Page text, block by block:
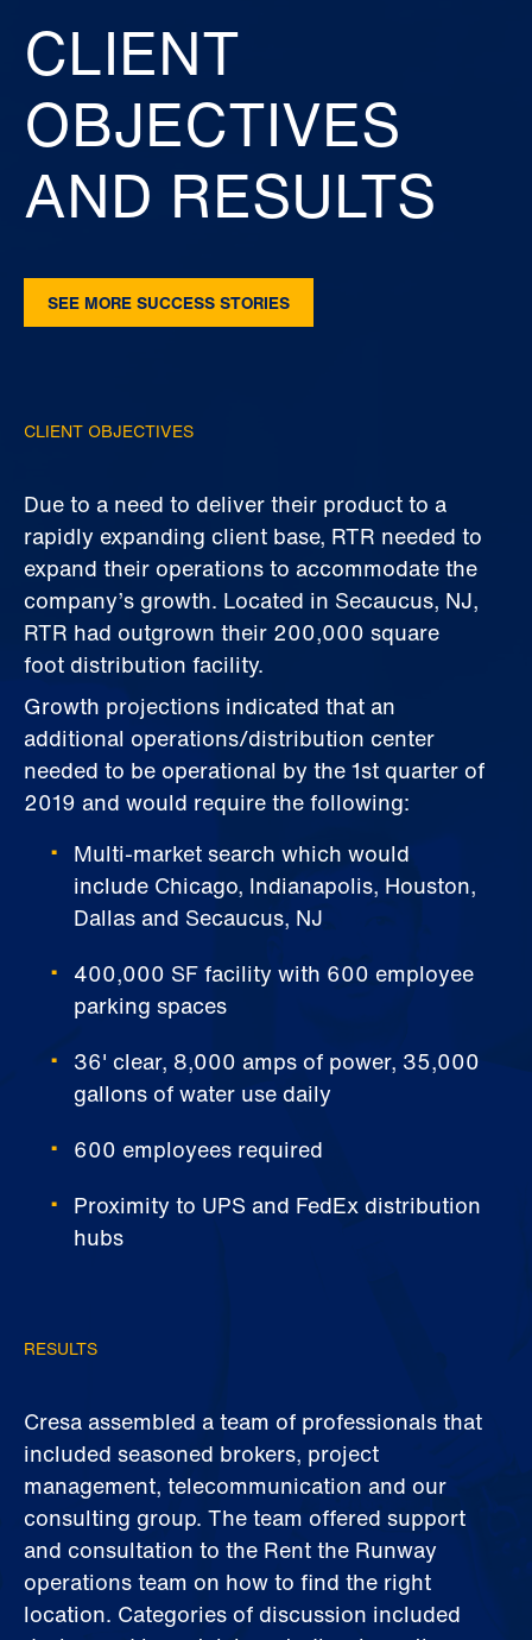
CLIENT
OBJECTIVES
AND RESULTS
SEE MORE SUCCESS STORIES
CLIENT OBJECTIVES
Due to a need to deliver their product to a
rapidly expanding client base, RTR needed to
expand their operations to accommodate the
company’s growth. Located in Secaucus, NJ,
RTR had outgrown their 200,000 square
foot distribution facility.
Growth projections indicated that an
additional operations/distribution center
needed to be operational by the 1st quarter of
2019 and would require the following:
Multi-market search which would
include Chicago, Indianapolis, Houston,
Dallas and Secaucus, NJ
400,000 SF facility with 600 employee
parking spaces
36' clear, 8,000 amps of power, 35,000
gallons of water use daily
600 employees required
Proximity to UPS and FedEx distribution
hubs
RESULTS
Cresa assembled a team of professionals that
included seasoned brokers, project
management, telecommunication and our
consulting group. The team offered support
and consultation to the Rent the Runway
operations team on how to find the right
location. Categories of discussion included